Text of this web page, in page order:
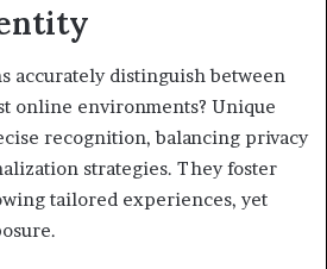
accurately distinguish between
online environments? Unique
recognition, balancing privacy
strategies. They foster
tailored experiences, yet